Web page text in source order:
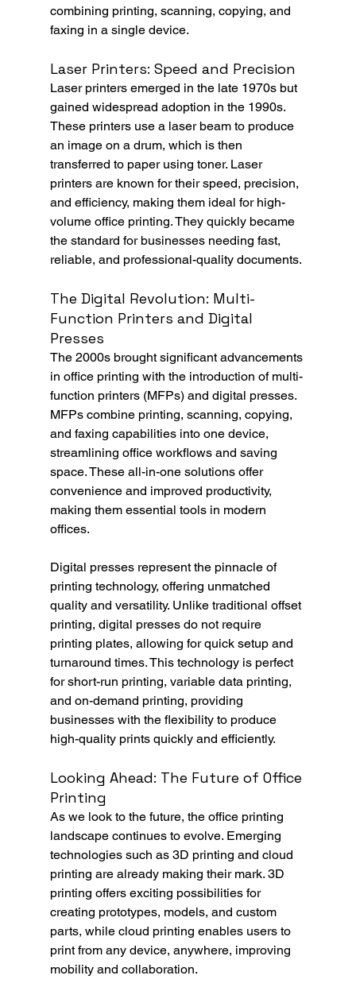
combining printing, scanning, copying, and
faxing in a single device.
Laser Printers: Speed and Precision
Laser printers emerged in the late 1970s but
gained widespread adoption in the 1990s.
These printers use a laser beam to produce
an image on a drum, which is then
transferred to paper using toner. Laser
printers are known for their speed, precision,
and efficiency, making them ideal for high-
volume office printing. They quickly became
the standard for businesses needing fast,
reliable, and professional-quality documents.
The Digital Revolution: Multi-
Function Printers and Digital
Presses
The 2000s brought significant advancements
in office printing with the introduction of multi-
function printers (MFPs) and digital presses.
MFPs combine printing, scanning, copying,
and faxing capabilities into one device,
streamlining office workflows and saving
space. These all-in-one solutions offer
convenience and improved productivity,
making them essential tools in modern
offices.
Digital presses represent the pinnacle of
printing technology, offering unmatched
quality and versatility. Unlike traditional offset
printing, digital presses do not require
printing plates, allowing for quick setup and
turnaround times. This technology is perfect
for short-run printing, variable data printing,
and on-demand printing, providing
businesses with the flexibility to produce
high-quality prints quickly and efficiently.
Looking Ahead: The Future of Office
Printing
As we look to the future, the office printing
landscape continues to evolve. Emerging
technologies such as 3D printing and cloud
printing are already making their mark. 3D
printing offers exciting possibilities for
creating prototypes, models, and custom
parts, while cloud printing enables users to
print from any device, anywhere, improving
mobility and collaboration.